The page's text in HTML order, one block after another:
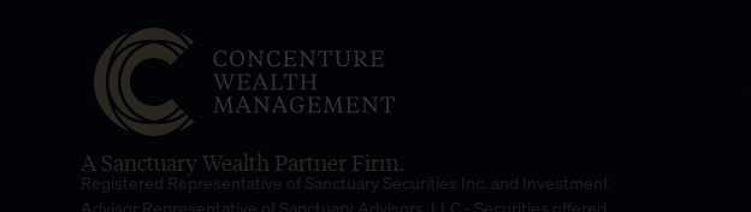
A Sanctuary Wealth Partner Firm.
Registered Representative of Sanctuary Securities Inc. and Investment